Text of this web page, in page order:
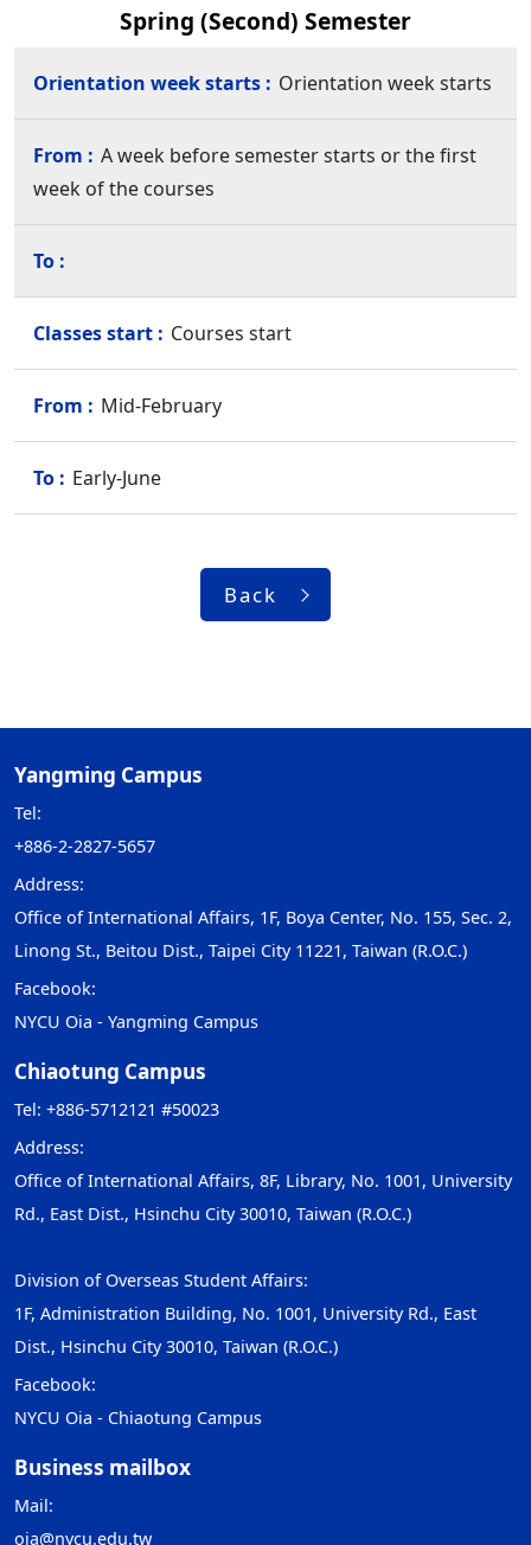
Spring (Second) Semester
Orientation week starts
A week before semester starts or the first
week of the courses
Courses start
Mid-February
Early-June
Back
Yangming Campus
Tel:
+886-2-2827-5657
Address:
Office of International Affairs, 1F, Boya Center, No. 155, Sec. 2,
Linong St., Beitou Dist., Taipei City 11221, Taiwan (R.O.C.)
Facebook:
NYCU Oia - Yangming Campus
Chiaotung Campus
Tel: +886-5712121 #50023
Address:
Office of International Affairs, 8F, Library, No. 1001, University
Rd., East Dist., Hsinchu City 30010, Taiwan (R.O.C.)
Division of Overseas Student Affairs:
1F, Administration Building, No. 1001, University Rd., East
Dist., Hsinchu City 30010, Taiwan (R.O.C.)
Facebook:
NYCU Oia - Chiaotung Campus
Business mailbox
Mail:
oia@nycu.edu.tw